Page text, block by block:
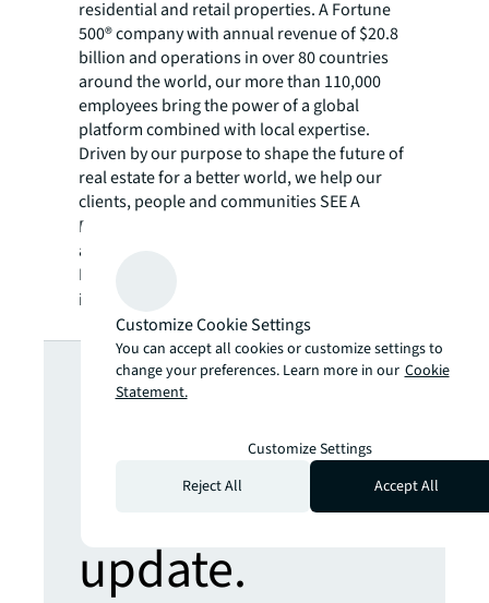
residential and retail properties. A Fortune
500® company with annual revenue of $20.8
billion and operations in over 80 countries
around the world, our more than 110,000
employees bring the power of a global
platform combined with local expertise.
Driven by our purpose to shape the future of
real estate for a better world, we help our
clients, people and communities SEE A
BRIGHTER WAY
a registered trademark, of Jones Lang
LaSalle Incorporated. For further
information, visit
Looking for
more insights?
Never miss an
update.
Customize Cookie Settings
You can accept all cookies or customize settings to
change your preferences. Learn more in our Cookie
Statement.
Customize Settings
Reject All
Accept All